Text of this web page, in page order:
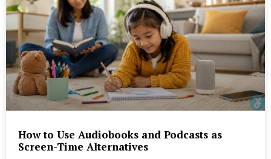
How to Use Audiobooks and Podcasts as
Screen-Time Alternatives